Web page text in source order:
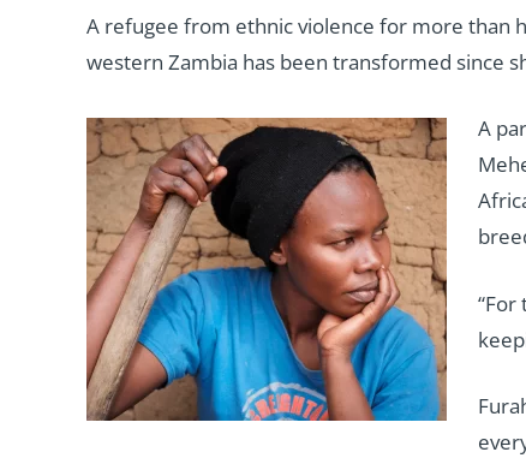
A refugee from ethnic violence for more than
western Zambia has been transformed since
A
“For